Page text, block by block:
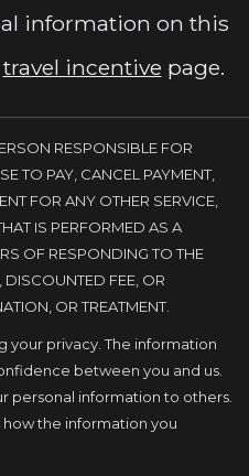
information on this
travel incentive page.
RESPONSIBLE FOR
TO PAY, CANCEL PAYMENT,
FOR ANY OTHER SERVICE,
IS PERFORMED AS A
OF RESPONDING TO THE
DISCOUNTED FEE, OR
OR TREATMENT.
privacy. The information
between you and us.
personal information to others.
the information you